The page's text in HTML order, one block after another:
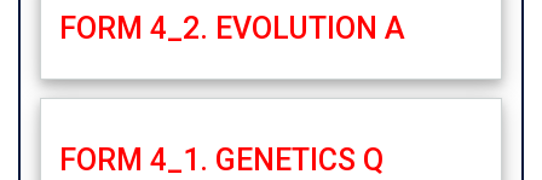
FORM 4_2. EVOLUTION A
FORM 4_1. GENETICS Q